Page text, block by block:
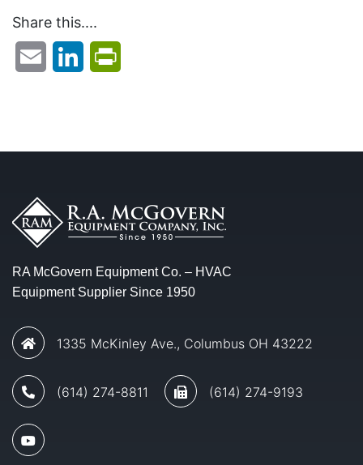
Share this....
Email LinkedIn
RA McGovern Equipment Co. – HVAC
Equipment Supplier Since 1950
1335 McKinley Ave., Columbus OH 43222
(614) 274-8811 (614) 274-9193